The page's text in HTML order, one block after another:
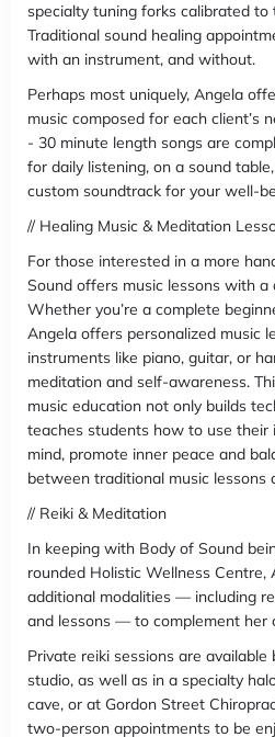
specialty tuning forks calibrated to
Traditional sound healing
with an instrument, and without.
Perhaps most uniquely, Angela
music composed for each client’s
- 30 minute length songs are
for daily listening, on a sound
custom soundtrack for your well-
// Healing Music & Meditation
For those interested in a more
Sound offers music lessons with
Whether you’re a complete
Angela offers personalized music
instruments like piano, guitar, or
meditation and self-awareness.
music education not only builds
teaches students how to use their
mind, promote inner peace and
between traditional music lessons
// Reiki & Meditation
In keeping with Body of Sound
rounded Holistic Wellness Centre,
additional modalities — including
and lessons — to complement her
Private reiki sessions are available
studio, as well as in a specialty
cave, or at Gordon Street
two-person appointments to be